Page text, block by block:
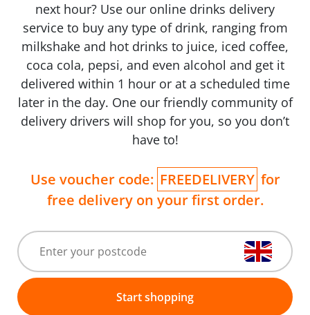
next hour? Use our online drinks delivery
service to buy any type of drink, ranging from
milkshake and hot drinks to juice, iced coffee,
coca cola, pepsi, and even alcohol and get it
delivered within 1 hour or at a scheduled time
later in the day. One our friendly community of
delivery drivers will shop for you, so you don’t
have to!
Use voucher code: FREEDELIVERY for
free delivery on your first order.
Start shopping